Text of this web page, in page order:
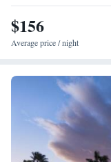
Flat-screen TV •
• Sofa • Alarm clock
accessible • Ironing
Tile/marble floor •
conditioning for
Cable channels •
Satellite channels •
Smoking: No
$156
Average price / night